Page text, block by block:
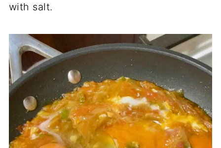
with salt.